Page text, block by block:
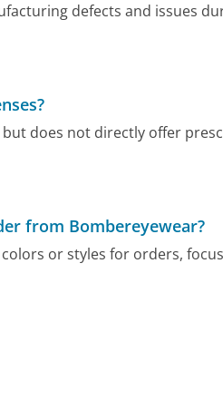
defects and issues
but does not directly offer
from Bombereyewear?
or styles for orders,